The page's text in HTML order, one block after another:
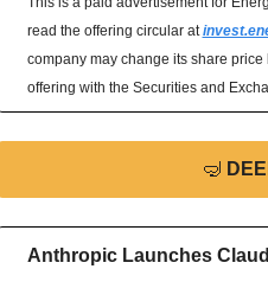
read the offering circular at
company may change its share
offering with the Securities and
🤿
Anthropic Launches